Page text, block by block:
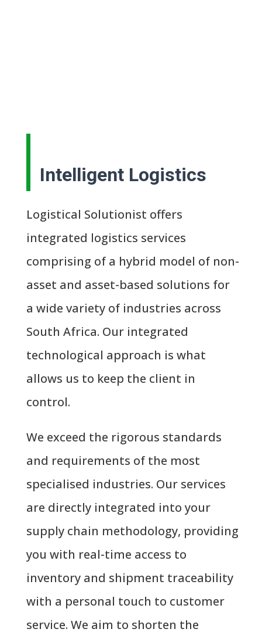
Intelligent Logistics
Logistical Solutionist offers
integrated logistics services
comprising of a hybrid model of non-
asset and asset-based solutions for
a wide variety of industries across
South Africa. Our integrated
technological approach is what
allows us to keep the client in
control.
We exceed the rigorous standards
and requirements of the most
specialised industries. Our services
are directly integrated into your
supply chain methodology, providing
you with real-time access to
inventory and shipment traceability
with a personal touch to customer
service. We aim to shorten the